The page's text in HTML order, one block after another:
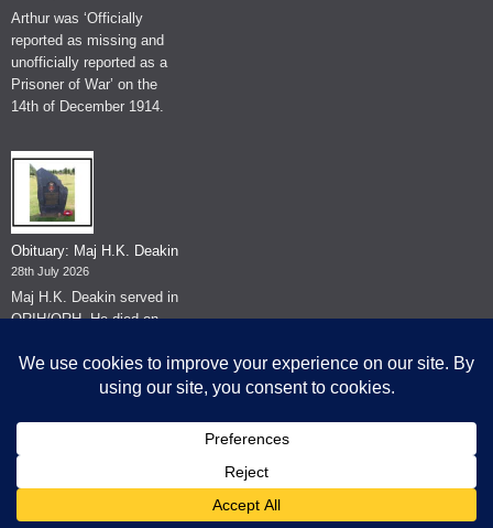
Arthur was ‘Officially
reported as missing and
unofficially reported as a
Prisoner of War’ on the
14th of December 1914.
Obituary: Maj H.K. Deakin
28th July 2026
Maj H.K. Deakin served in
QRIH/QRH. He died on
© The Museum of The Queen's Royal Hussars - Churchill's Own
2026.